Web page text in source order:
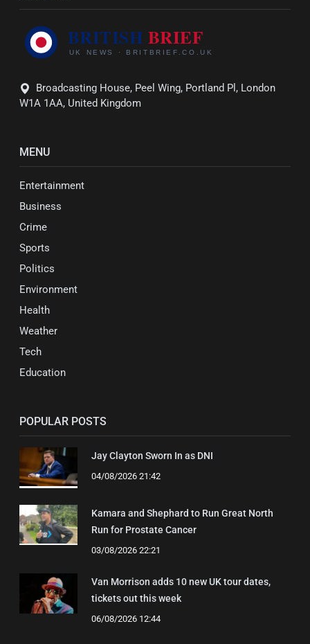
Broadcasting House, Peel Wing, Portland Pl, London
W1A 1AA, United Kingdom
MENU
Entertainment
Business
Crime
Sports
Politics
Environment
Health
Weather
Tech
Education
POPULAR POSTS
Jay Clayton Sworn In as DNI
04/08/2026 21:42
Kamara and Shephard to Run Great North
Run for Prostate Cancer
03/08/2026 22:21
Van Morrison adds 10 new UK tour dates,
tickets out this week
06/08/2026 12:44